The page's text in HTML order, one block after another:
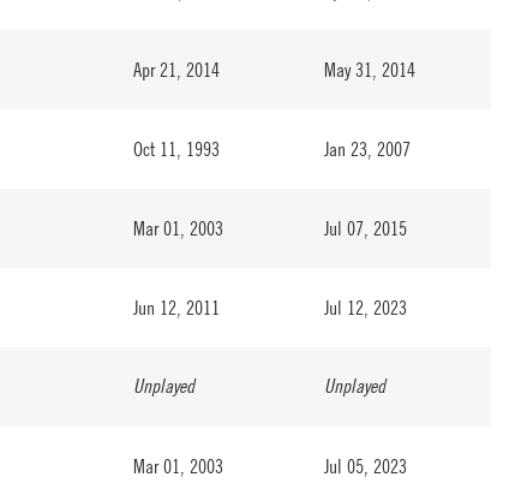
Apr 21, 2014 May 31, 2014
Oct 11, 1993 Jan 23, 2007
Mar 01, 2003 Jul 07, 2015
Jun 12, 2011 Jul 12, 2023
Unplayed Unplayed
Mar 01, 2003 Jul 05, 2023